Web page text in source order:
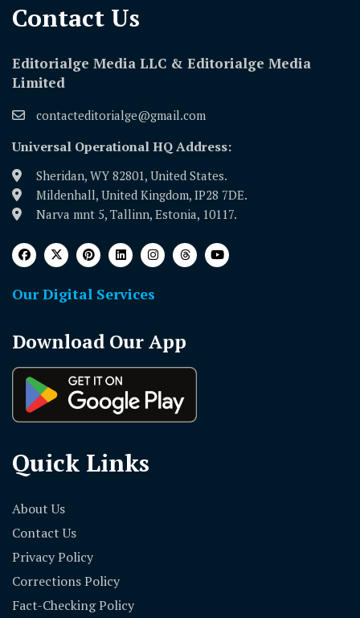
Contact Us​
Editorialge Media LLC & Editorialge Media
Limited
contacteditorialge@gmail.com
Universal Operational HQ Address:
Sheridan, WY 82801, United States.
Mildenhall, United Kingdom, IP28 7DE.
Narva mnt 5, Tallinn, Estonia, 10117.
Our Digital Services
Download Our App
Quick Links
About Us
Contact Us
Privacy Policy
Corrections Policy
Fact-Checking Policy